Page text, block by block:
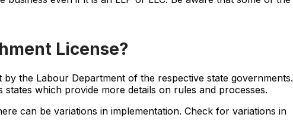
License?
the Labour Department of the respective state governments.
which provide more details on rules and processes.
can be variations in implementation. Check for variations in